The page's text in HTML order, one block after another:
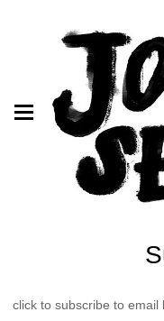
click to subscribe to email